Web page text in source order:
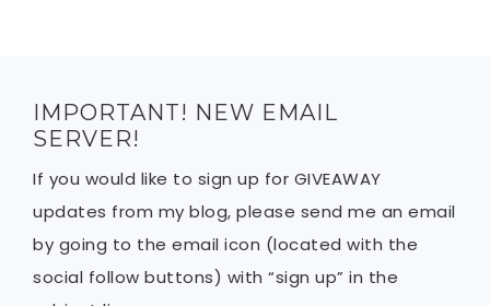
IMPORTANT! NEW EMAIL
SERVER!
If you would like to sign up for GIVEAWAY
updates from my blog, please send me an email
by going to the email icon (located with the
social follow buttons) with “sign up” in the